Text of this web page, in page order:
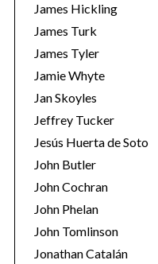
James Hickling
James Turk
James Tyler
Jamie Whyte
Jan Skoyles
Jeffrey Tucker
Jesús Huerta de Soto
John Butler
John Cochran
John Phelan
John Tomlinson
Jonathan Catalán